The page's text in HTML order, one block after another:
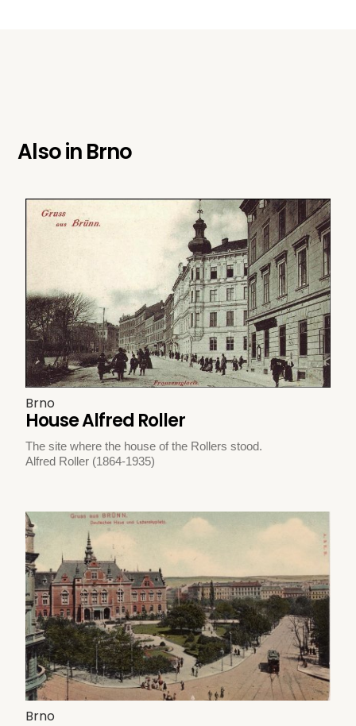
Also inBrno
Brno
House Alfred Roller
The site where the house of the Rollers stood.
Alfred Roller (1864-1935)
Brno